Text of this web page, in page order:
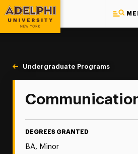
Adelphi University
You are here:
Home
Majors & Programs
Undergraduate Programs
DEGREES GRANTED
BA, Minor